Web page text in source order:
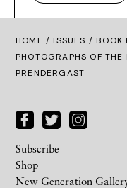
HOME /ISSUES / BOOK
PHOTOGRAPHS OF
PRENDERGAST
Subscribe
Shop
New Generation